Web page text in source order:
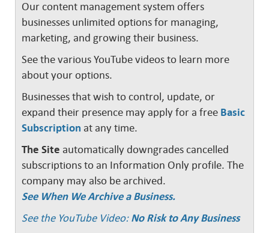
Our content management system offers
businesses unlimited options for managing,
marketing, and growing their business.
See the various YouTube videos to learn more
about your options.
Businesses that wish to control, update, or
expand their presence may apply for a free Basic
Subscription at any time.
The Site automatically downgrades cancelled
subscriptions to an Information Only profile. The
company may also be archived.
See When We Archive a Business.
See the YouTube Video: No Risk to Any Business